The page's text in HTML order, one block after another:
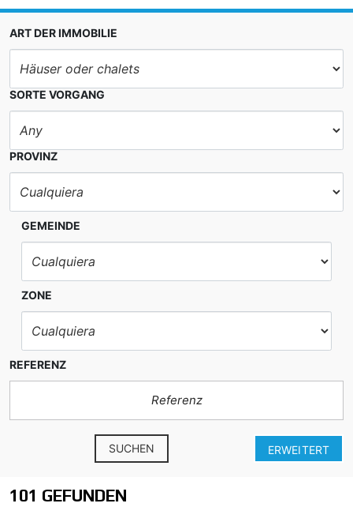
ART DER IMMOBILIE
SORTE VORGANG
PROVINZ
GEMEINDE
ZONE
REFERENZ
ERWEITERT
SUCHEN
101 GEFUNDEN